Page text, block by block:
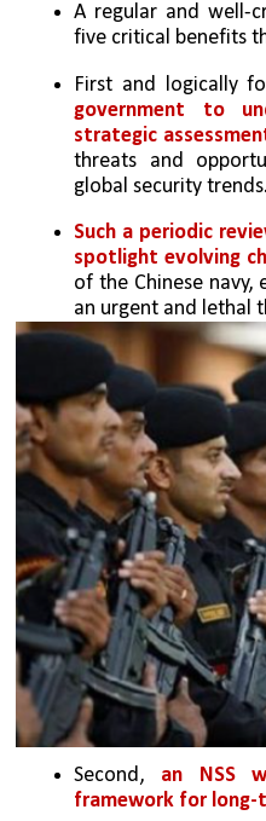
A regular and well-
five critical benefits
First and logically
government to
strategic
threats and
global security trends.
Such a periodic
spotlight evolving
of the Chinese navy,
an urgent and lethal
Second, an NSS
framework for long-